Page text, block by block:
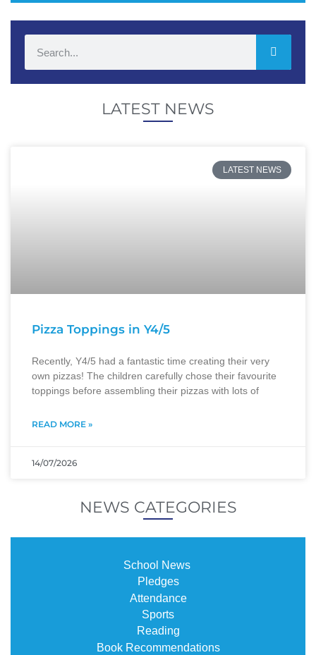
LATEST NEWS
LATEST NEWS
Pizza Toppings in Y4/5
Recently, Y4/5 had a fantastic time creating their very
own pizzas! The children carefully chose their favourite
toppings before assembling their pizzas with lots of
READ MORE »
14/07/2026
NEWS CATEGORIES
School News
Pledges
Attendance
Sports
Reading
Book Recommendations